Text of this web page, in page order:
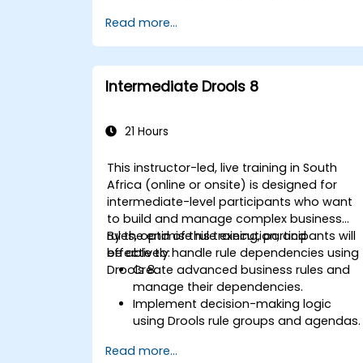
Integrate Drools seamlessly with
enterprise applications and external
Implement robust version control and
collaboration mechanisms for rule
Design and deploy scalable Drools-
Read more...
Intermediate Drools 8
21 Hours
This instructor-led, live training in South
Africa (online or onsite) is designed for
intermediate-level participants who want
to build and manage complex business
rules, optimise rule execution, and
effectively handle rule dependencies using
Drools 8.
By the end of this training, participants will
be able to:
Create advanced business rules and
manage their dependencies.
Implement decision-making logic
using Drools rule groups and agendas.
execution in Drools.
Read more...